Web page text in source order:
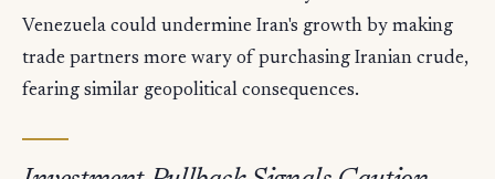
Venezuela could undermine Iran's growth by making
trade partners more wary of purchasing Iranian crude,
fearing similar geopolitical consequences.